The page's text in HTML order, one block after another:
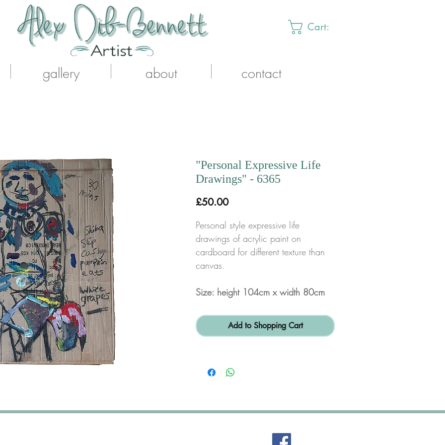
Cart:
gallery about contact
"Personal Expressive Life
Drawings" - 6365
£50.00Price
Personal style expressive life
drawings of acrylic paint on
cardboard for different texture than
canvas.
Size: height 104cm x width 80cm
Add to Shopping Cart